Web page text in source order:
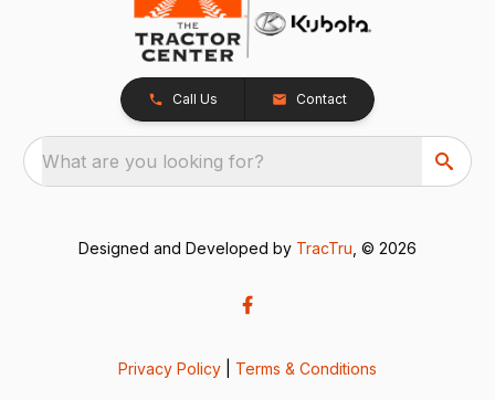
Call Us Contact
What are you looking for?
Designed and Developed by TracTru , © 2026
Privacy Policy Terms & Conditions